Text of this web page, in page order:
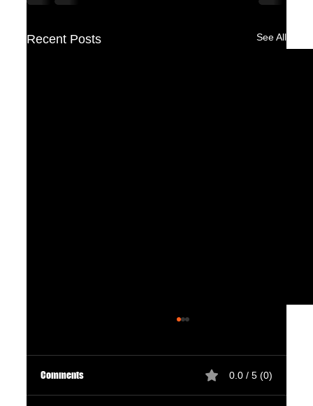
Recent Posts See All
Comments 0.0 / 5 (0)